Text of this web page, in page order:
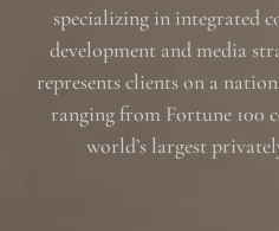
specializing in integrated
development and media
represents clients on a
ranging from Fortune 100
world’s largest